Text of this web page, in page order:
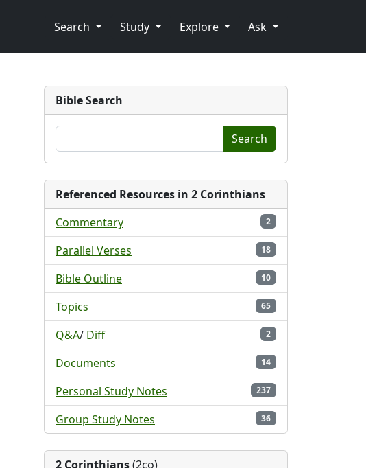
Search Study Explore Ask
Bible Search
Search
Referenced Resources in 2 Corinthians
Commentary
2
Parallel Verses 18
Bible Outline 10
Topics 65
Q&A/ Diff 2
Documents 14
Personal Study Notes 237
Group Study Notes 36
2 Corinthians(2co)